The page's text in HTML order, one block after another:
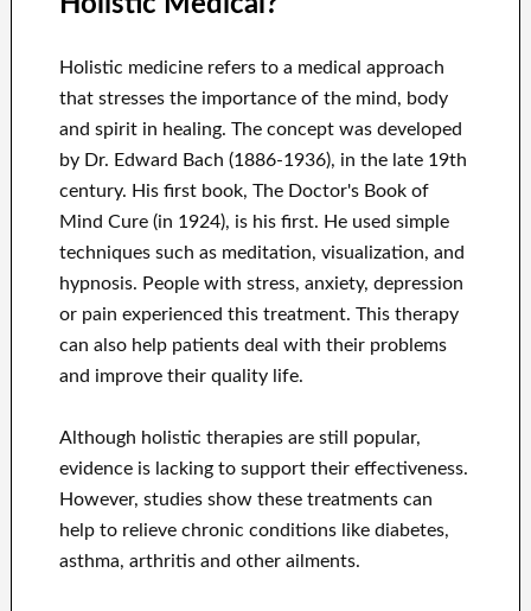
Holistic medicine refers to a medical approach
that stresses the importance of the mind, body
and spirit in healing. The concept was developed
by Dr. Edward Bach (1886-1936), in the late 19th
century. His first book, The Doctor's Book of
Mind Cure (in 1924), is his first. He used simple
techniques such as meditation, visualization, and
hypnosis. People with stress, anxiety, depression
or pain experienced this treatment. This therapy
can also help patients deal with their problems
and improve their quality life.
Although holistic therapies are still popular,
evidence is lacking to support their effectiveness.
However, studies show these treatments can
help to relieve chronic conditions like diabetes,
asthma, arthritis and other ailments.